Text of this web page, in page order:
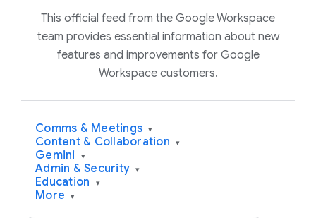
This official feed from the Google Workspace
team provides essential information about new
features and improvements for Google
Workspace customers.
Comms & Meetings ▾
Content & Collaboration ▾
Gemini ▾
Admin & Security ▾
Education ▾
More ▾